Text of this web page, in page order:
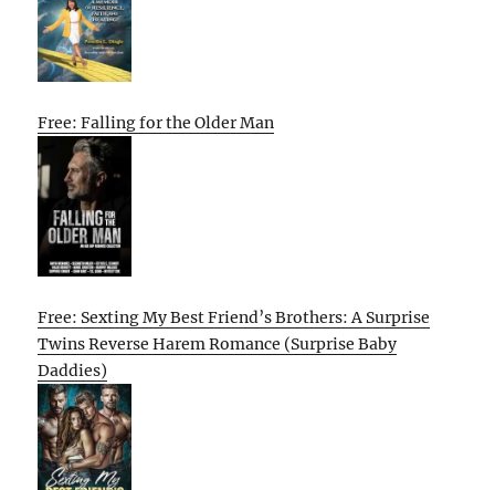
Free: Falling for the Older Man
Free: Sexting My Best Friend’s Brothers: A Surprise
Twins Reverse Harem Romance (Surprise Baby
Daddies)